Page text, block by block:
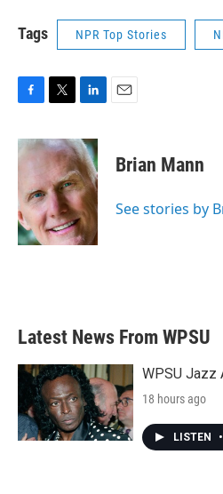
Tags NPR Top Stories
F
c
e
o
o
k
T
i
t
t
e
r
L
n
k
e
d
I
n
E
Brian Mann
See stories by
Latest News From WPSU
WPSU Jazz
18 hours ago
LISTEN •